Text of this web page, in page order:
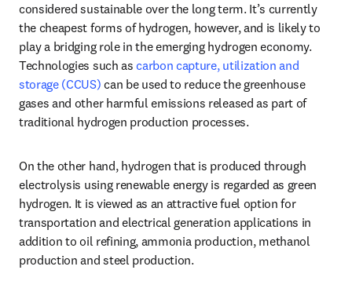
considered sustainable over the long term. It’s currently
the cheapest forms of hydrogen, however, and is likely to
play a bridging role in the emerging hydrogen economy.
Technologies such as carbon capture, utilization and
storage (CCUS) can be used to reduce the greenhouse
gases and other harmful emissions released as part of
traditional hydrogen production processes.
On the other hand, hydrogen that is produced through
electrolysis using renewable energy is regarded as green
hydrogen. It is viewed as an attractive fuel option for
transportation and electrical generation applications in
addition to oil refining, ammonia production, methanol
production and steel production.